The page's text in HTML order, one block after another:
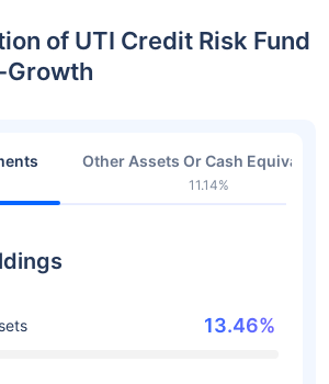
of UTI Credit Risk Fund
Growth
Other Assets Or Cash
11.14%
13.46%